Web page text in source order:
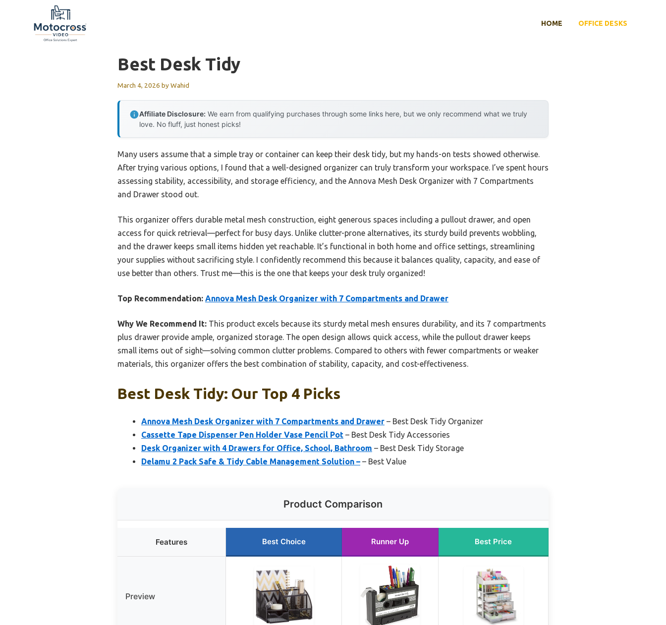
HOME OFFICE DESKS
Best Desk Tidy
March 4, 2026 byWahid
Affiliate Disclosure: We earn from qualifying purchases through some links here, but we only recommend what we truly
love. No fluff, just honest picks!
Many users assume that a simple tray or container can keep their desk tidy, but my hands-on tests showed otherwise.
After trying various options, I found that a well-designed organizer can truly transform your workspace. I’ve spent hours
assessing stability, accessibility, and storage efficiency, and the Annova Mesh Desk Organizer with 7 Compartments
and Drawer stood out.
This organizer offers durable metal mesh construction, eight generous spaces including a pullout drawer, and open
access for quick retrieval—perfect for busy days. Unlike clutter-prone alternatives, its sturdy build prevents wobbling,
and the drawer keeps small items hidden yet reachable. It’s functional in both home and office settings, streamlining
your supplies without sacrificing style. I confidently recommend this because it balances quality, capacity, and ease of
use better than others. Trust me—this is the one that keeps your desk truly organized!
Top Recommendation: Annova Mesh Desk Organizer with 7 Compartments and Drawer
Why We Recommend It: This product excels because its sturdy metal mesh ensures durability, and its 7 compartments
plus drawer provide ample, organized storage. The open design allows quick access, while the pullout drawer keeps
small items out of sight—solving common clutter problems. Compared to others with fewer compartments or weaker
materials, this organizer offers the best combination of stability, capacity, and cost-effectiveness.
Best Desk Tidy: Our Top 4 Picks
Annova Mesh Desk Organizer with 7 Compartments and Drawer – Best Desk Tidy Organizer
Cassette Tape Dispenser Pen Holder Vase Pencil Pot – Best Desk Tidy Accessories
Desk Organizer with 4 Drawers for Office, School, Bathroom – Best Desk Tidy Storage
Delamu 2 Pack Safe & Tidy Cable Management Solution – – Best Value
Product Comparison
Features Best Choice Runner Up Best Price
Preview